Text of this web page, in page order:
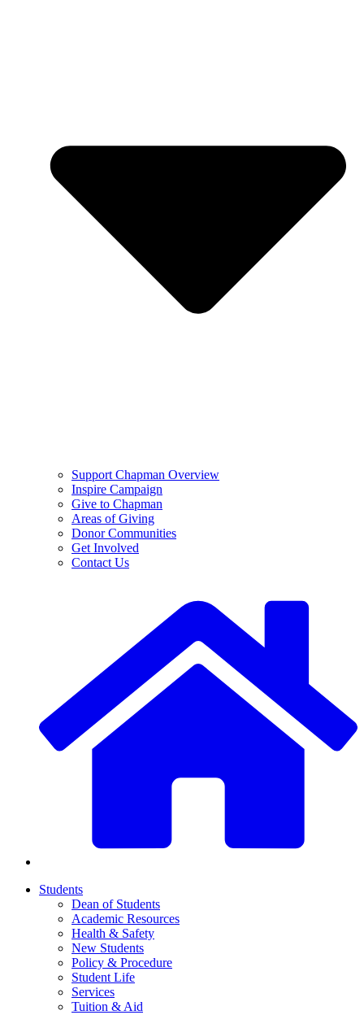
Support Chapman Overview
Inspire Campaign
Give to Chapman
Areas of Giving
Donor Communities
Get Involved
Contact Us
Students
Dean of Students
Academic Resources
Health & Safety
New Students
Policy & Procedure
Student Life
Services
Tuition & Aid